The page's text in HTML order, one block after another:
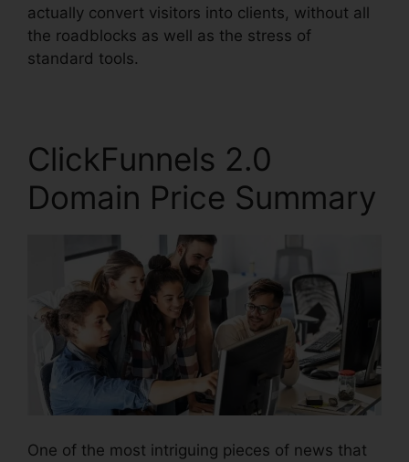
actually convert visitors into clients, without all
the roadblocks as well as the stress of
standard tools.
ClickFunnels 2.0
Domain Price Summary
One of the most intriguing pieces of news that